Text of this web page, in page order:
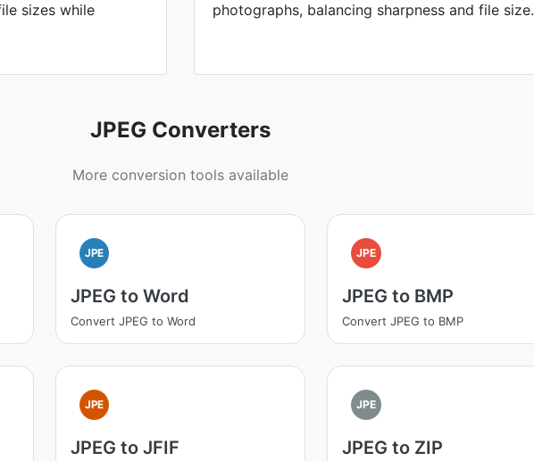
sizes while
photographs, balancing sharpness and file size.
JPEG Converters
More conversion tools available
JPE
JPEG to Word
Convert JPEG to Word
JPE
JPEG to BMP
Convert JPEG to BMP
JPE
JPEG to JFIF
JPE
JPEG to ZIP